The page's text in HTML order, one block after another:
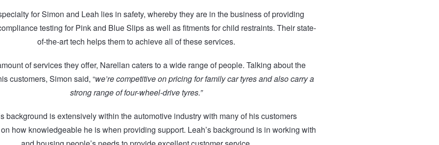
for Simon and Leah lies in safety, whereby they are in the business of providing
testing for Pink and Blue Slips as well as fitments for child restraints. Their state-
of-the-art tech helps them to achieve all of these services.
of services they offer, Narellan caters to a wide range of people. Talking about the
customers, Simon said, “we’re competitive on pricing for family car tyres and also carry a
strong range of four-wheel-drive tyres.”
background is extensively within the automotive industry with many of his customers
how knowledgeable he is when providing support. Leah’s background is in working with